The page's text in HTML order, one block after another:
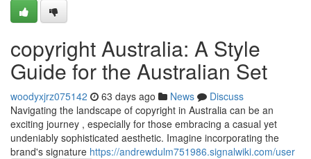
copyright Australia: A Style
Guide for the Australian Set
woodyxjrz075142 63 days ago News
Discuss
Navigating the landscape of copyright in Australia can be an
exciting journey , especially for those embracing a casual yet
undeniably sophisticated aesthetic. Imagine incorporating the
brand's signature https://andrewdulm751986.signalwiki.com/user